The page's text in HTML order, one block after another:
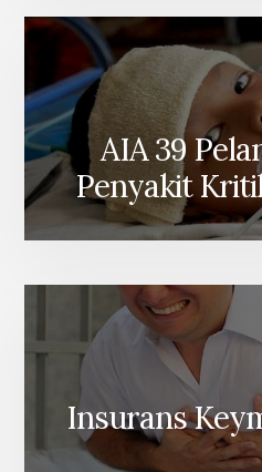
AIA 39
Penyakit
Insurans